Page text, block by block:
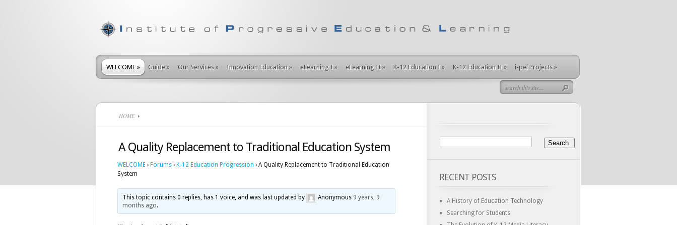
WELCOME » Guide » Our Services » Innovation Education » eLearning I » eLearning II » K-12 Education I » K-12 Education II » i-pel Projects »
HOME
A Quality Replacement to Traditional Education System
WELCOME › Forums › K-12 Education Progression › A Quality Replacement to Traditional Education
System
This topic contains 0 replies, has 1 voice, and was last updated by Anonymous 9 years, 9
months ago.
RECENT POSTS
A History of Education Technology
Searching for Students